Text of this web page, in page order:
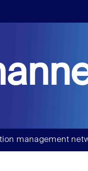
management